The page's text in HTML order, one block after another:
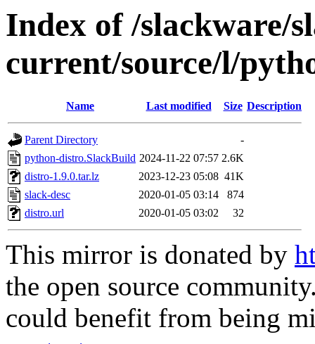
Index of /slackware/
current/source/l/
Name Last modified Size Description
Parent Directory
-
python-distro.SlackBuild 2024-11-22 07:57 2.6K
distro-1.9.0.tar.lz
2023-12-23 05:08 41K
slack-desc
2020-01-05 03:14
874
distro.url
2020-01-05 03:02 32
This mirror is donated by
the open source
could benefit from being